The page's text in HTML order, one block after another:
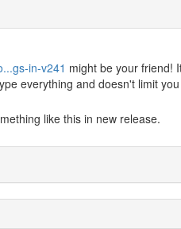
in-v241 might be your friend!
everything and doesn't limit
like this in new release.